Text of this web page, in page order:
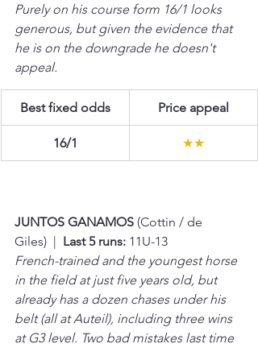
Purely on his course form 16/1 looks
generous, but given the evidence that
he is on the downgrade he doesn't
appeal.
Best fixed odds Price appeal
16/1 ★★
JUNTOS GANAMOS (Cottin / de
Giles)  | Last 5 runs: 11U-13
French-trained and the youngest horse
in the field at just five years old, but
already has a dozen chases under his
belt (all at Auteil), including three wins
at G3 level. Two bad mistakes last time